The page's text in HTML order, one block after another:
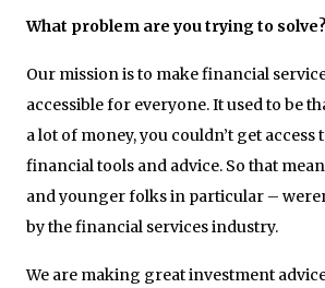
What problem are you trying to solve?
Our mission is to make financial
accessible for everyone. It used to be
a lot of money, you couldn’t get access
financial tools and advice. So that
and younger folks in particular –
by the financial services industry.
We are making great investment